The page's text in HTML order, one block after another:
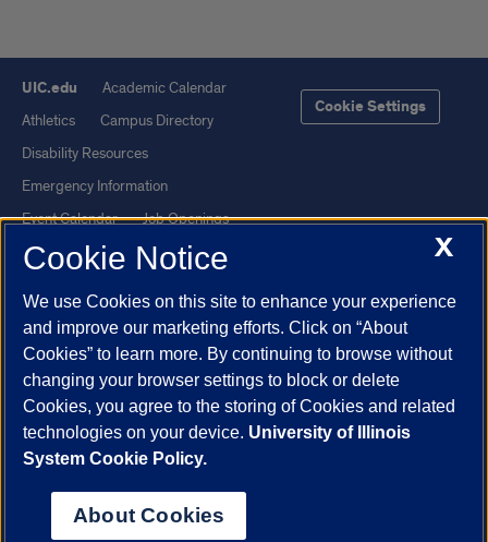
UIC.edu
Academic Calendar
Athletics
Campus Directory
Disability Resources
Emergency Information
Event Calendar
Job Openings
Library
Maps
UI Health
Veterans Affairs
Report a Concern
Cookie Settings
Powered by Red 3.0.51
This site is protected by reCAPTCHA and the Google
© 2026 The Board of Trustees of the University of Illinois
X
Cookie Notice
We use Cookies on this site to enhance your experience
and improve our marketing efforts. Click on “About
Cookies” to learn more. By continuing to browse without
changing your browser settings to block or delete
Cookies, you agree to the storing of Cookies and related
technologies on your device. University of Illinois
System Cookie Policy.
About Cookies